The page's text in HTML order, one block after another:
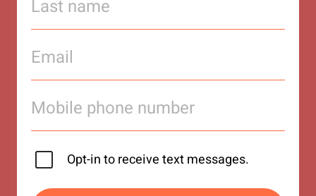
Opt-in to receive text messages.